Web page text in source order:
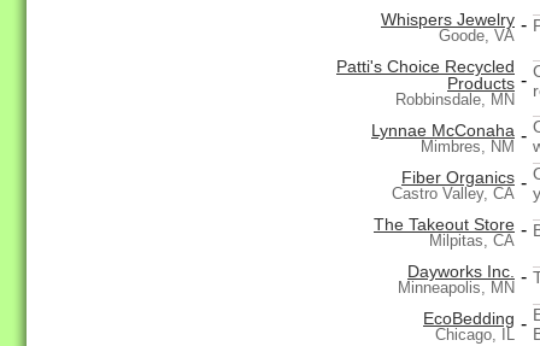
Whispers Jewelry
Goode, VA
-
Patti's Choice Recycled
Products
Robbinsdale, MN
-
Lynnae McConaha
Mimbres, NM
-
Fiber Organics
Castro Valley, CA
-
The Takeout Store
Milpitas, CA
-
Dayworks Inc.
Minneapolis, MN
-
EcoBedding
Chicago, IL
-